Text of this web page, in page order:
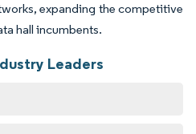
expanding the competitive
hall incumbents.
Leaders